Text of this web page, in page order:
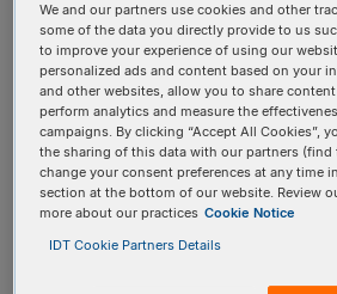
#1
Sequence (5' → 3')
3AlexF532N Invalid 5 Prime Element!
We and our partners use cookies and other
some of the data you directly provide to us
to improve your experience of using our
personalized ads and content based on your
and other websites, allow you to share
perform analytics and measure the
campaigns. By clicking “Accept All Cookies”,
the sharing of this data with our partners (find
change your consent preferences at any time
section at the bottom of our website. Review
more about our practices Cookie Notice
IDT Cookie Partners Details